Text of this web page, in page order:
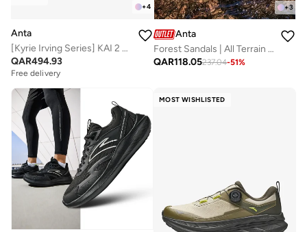
+4
Anta
[Kyrie Irving Series] KAI 2 SPEED Basketball Shoes
QAR494.93
Free delivery
+3
Anta
Forest Sandals | All Terrain Outdoor Amphibious Shoes
QAR118.05237.04-51%
MOST WISHLISTED